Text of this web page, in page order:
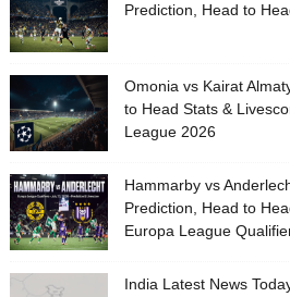
Prediction, Head to
Omonia vs Kairat
to Head Stats &
League 2026
Hammarby vs
Prediction, Head to
Europa League
India Latest News